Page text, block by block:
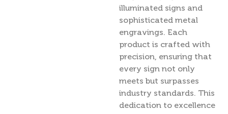
illuminated signs and
sophisticated metal
engravings. Each
product is crafted with
precision, ensuring that
every sign not only
meets but surpasses
industry standards. This
dedication to excellence